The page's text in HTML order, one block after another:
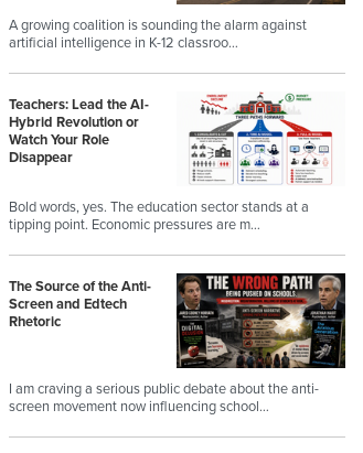
A growing coalition is sounding the alarm against
artificial intelligence in K-12 classroo…
Teachers: Lead the AI-
Hybrid Revolution or
Watch Your Role
Disappear
Bold words, yes. The education sector stands at a
tipping point. Economic pressures are m…
The Source of the Anti-
Screen and Edtech
Rhetoric
I am craving a serious public debate about the anti-
screen movement now influencing school…